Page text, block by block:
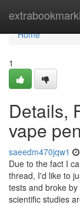
Home
Home
1
Details,
vape pen
saeedm470jqw1
Due to the fact I
thread, I'd like to
tests and broke
scientific studies